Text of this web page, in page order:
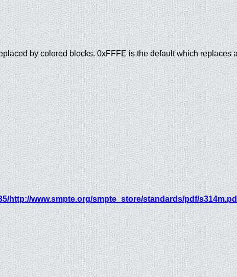
by colored blocks. 0xFFFE is the default which replaces
http://www.smpte.org/smpte_store/standards/pdf/